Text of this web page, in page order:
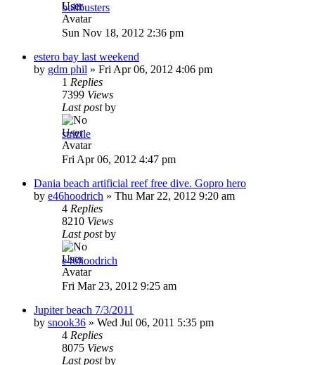
bullbusters
Sun Nov 18, 2012 2:36 pm
estero bay last weekend
by gdm phil » Fri Apr 06, 2012 4:06 pm
1 Replies
7399 Views
Last postby
strizile
Fri Apr 06, 2012 4:47 pm
Dania beach artificial reef free dive. Gopro hero
by e46hoodrich » Thu Mar 22, 2012 9:20 am
4 Replies
8210 Views
Last postby
e46hoodrich
Fri Mar 23, 2012 9:25 am
Jupiter beach 7/3/2011
by snook36 » Wed Jul 06, 2011 5:35 pm
4 Replies
8075 Views
Last postby